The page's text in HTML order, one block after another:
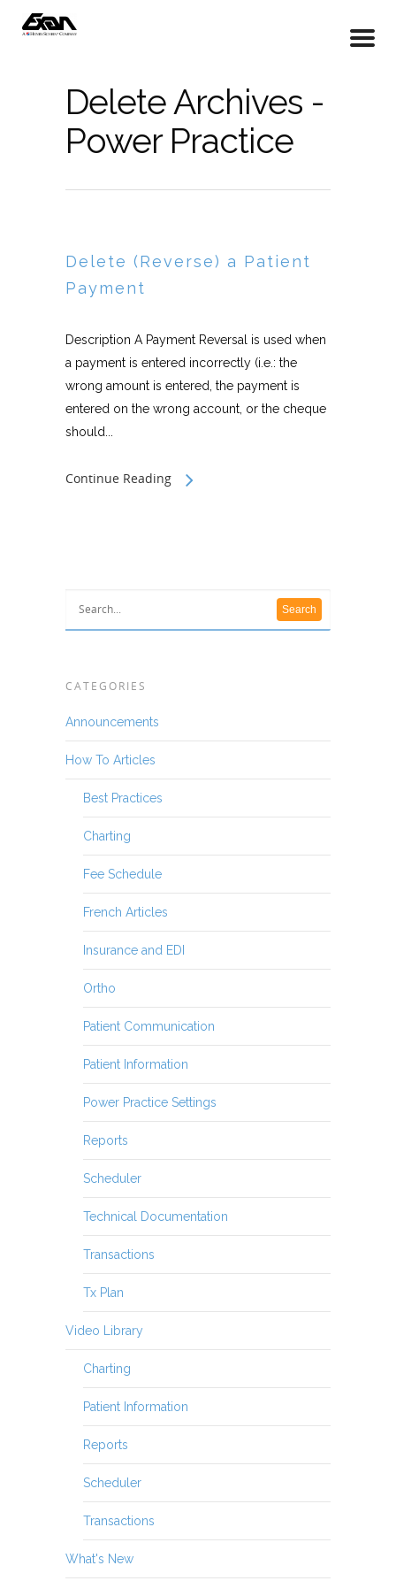
Delete Archives -
Power Practice
Delete (Reverse) a Patient
Payment
Description A Payment Reversal is used when
a payment is entered incorrectly (i.e.: the
wrong amount is entered, the payment is
entered on the wrong account, or the cheque
should...
Continue Reading
CATEGORIES
Announcements
How To Articles
Best Practices
Charting
Fee Schedule
French Articles
Insurance and EDI
Ortho
Patient Communication
Patient Information
Power Practice Settings
Reports
Scheduler
Technical Documentation
Transactions
Tx Plan
Video Library
Charting
Patient Information
Reports
Scheduler
Transactions
What's New